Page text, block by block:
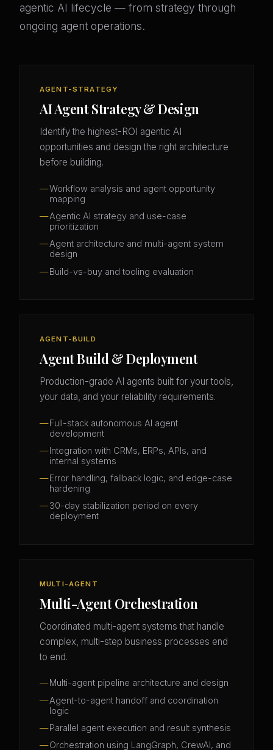
agentic AI lifecycle — from strategy through
ongoing agent operations.
AGENT-STRATEGY
AI Agent Strategy & Design
Identify the highest-ROI agentic AI
opportunities and design the right architecture
before building.
Workflow analysis and agent opportunity
mapping
Agentic AI strategy and use-case
prioritization
Agent architecture and multi-agent system
design
Build-vs-buy and tooling evaluation
AGENT-BUILD
Agent Build & Deployment
Production-grade AI agents built for your tools,
your data, and your reliability requirements.
Full-stack autonomous AI agent
development
Integration with CRMs, ERPs, APIs, and
internal systems
Error handling, fallback logic, and edge-case
hardening
30-day stabilization period on every
deployment
MULTI-AGENT
Multi-Agent Orchestration
Coordinated multi-agent systems that handle
complex, multi-step business processes end
to end.
Multi-agent pipeline architecture and design
Agent-to-agent handoff and coordination
logic
Parallel agent execution and result synthesis
Orchestration using LangGraph, CrewAI, and